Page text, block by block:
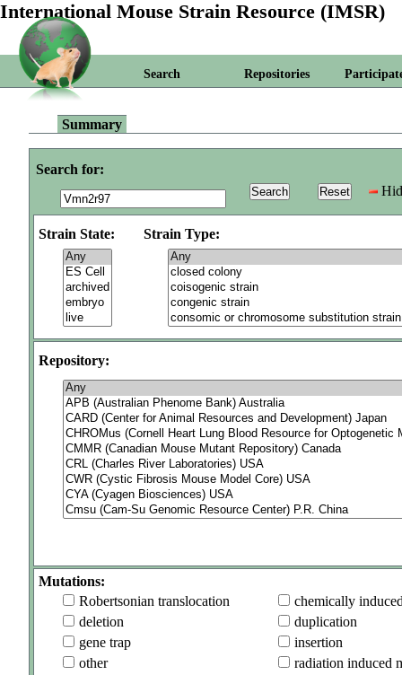
International Mouse Strain Resource (IMSR)
Search Repositories
Summary
Search for:
Strain State: Strain Type:
Repository:
Mutations:
Robertsonian translocation
chemically
deletion
duplication
gene trap
insertion
other
radiation induced